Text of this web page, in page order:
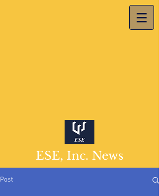
ESE, Inc. News
Post